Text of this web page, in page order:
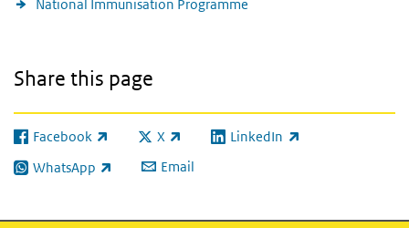
National Immunisation Programme
Share this page
Facebook
(link is external) X
(link is external)LinkedIn
(link is external)
WhatsApp
(link is external) Email